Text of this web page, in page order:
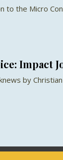
to the Micro
Impact
by